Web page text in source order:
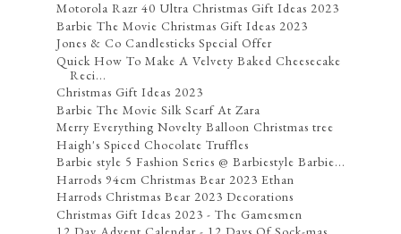
Motorola Razr 40 Ultra Christmas Gift Ideas 2023
Barbie The Movie Christmas Gift Ideas 2023
Jones & Co Candlesticks Special Offer
Quick How To Make A Velvety Baked Cheesecake
Reci...
Christmas Gift Ideas 2023
Barbie The Movie Silk Scarf At Zara
Merry Everything Novelty Balloon Christmas tree
Haigh's Spiced Chocolate Truffles
Barbie style 5 Fashion Series @ Barbiestyle Barbie...
Harrods 94cm Christmas Bear 2023 Ethan
Harrods Christmas Bear 2023 Decorations
Christmas Gift Ideas 2023 - The Gamesmen